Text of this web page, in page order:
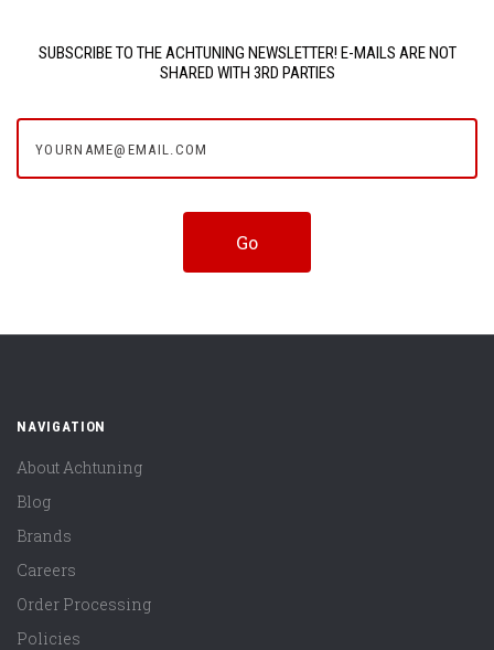
SUBSCRIBE TO THE ACHTUNING NEWSLETTER! E-MAILS ARE NOT
SHARED WITH 3RD PARTIES
NAVIGATION
About Achtuning
Blog
Brands
Careers
Order Processing
Policies